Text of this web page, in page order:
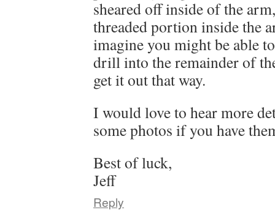
sheared off inside of the
threaded portion inside the
imagine you might be able
drill into the remainder of
get it out that way.
I would love to hear more
some photos if you have
Best of luck,
Jeff
Reply